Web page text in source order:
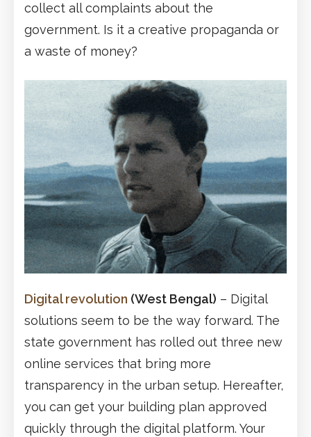
collect all complaints about the
government. Is it a creative propaganda or
a waste of money?
Digital revolution (West Bengal) – Digital
solutions seem to be the way forward. The
state government has rolled out three new
online services that bring more
transparency in the urban setup. Hereafter,
you can get your building plan approved
quickly through the digital platform. Your